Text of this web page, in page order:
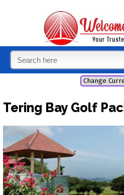
Tering Bay Golf